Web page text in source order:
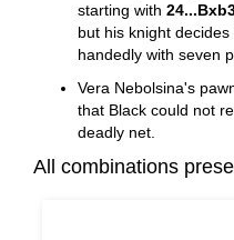
starting with
but his knight
handedly with seven
Vera Nebolsina's
that Black could not
deadly net.
All combinations